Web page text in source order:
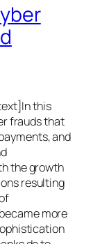
this
frauds that
and
the growth
resulting
more